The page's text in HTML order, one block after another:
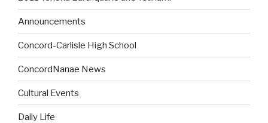
Announcements
Concord-Carlisle High School
ConcordNanae News
Cultural Events
Daily Life